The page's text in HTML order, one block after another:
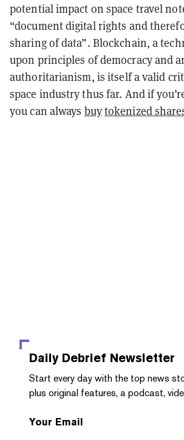
potential impact on space travel
“document digital rights and
sharing of data”. Blockchain, a
upon principles of democracy and
authoritarianism, is itself a valid
space industry thus far. And if
you can always buytokenized
Daily Debrief Newsletter
Start every day with the top news
plus original features, a podcast,
Your Email